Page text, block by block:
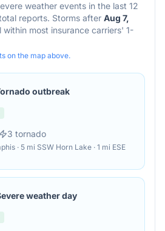
weather events in the last 12
reports. Storms after Aug 7,
most insurance carriers' 1-
on the map above.
outbreak
3 tornado
· 5 mi SSW Horn Lake · 1 mi ESE
weather day